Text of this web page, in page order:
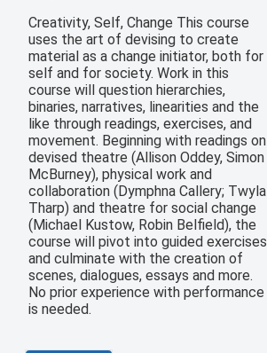
Creativity, Self, Change This course
uses the art of devising to create
material as a change initiator, both for
self and for society. Work in this
course will question hierarchies,
binaries, narratives, linearities and the
like through readings, exercises, and
movement. Beginning with readings on
devised theatre (Allison Oddey, Simon
McBurney), physical work and
collaboration (Dymphna Callery; Twyla
Tharp) and theatre for social change
(Michael Kustow, Robin Belfield), the
course will pivot into guided exercises
and culminate with the creation of
scenes, dialogues, essays and more.
No prior experience with performance
is needed.